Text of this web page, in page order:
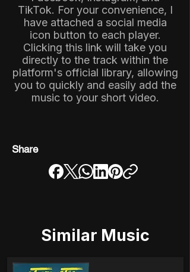
TikTok. For your convenience, I
have attached a social media
icon button to each player.
Clicking this link will take you
directly to the track within the
platform's official library, allowing
you to quickly and easily add the
music to your short video.
Share
Similar Music